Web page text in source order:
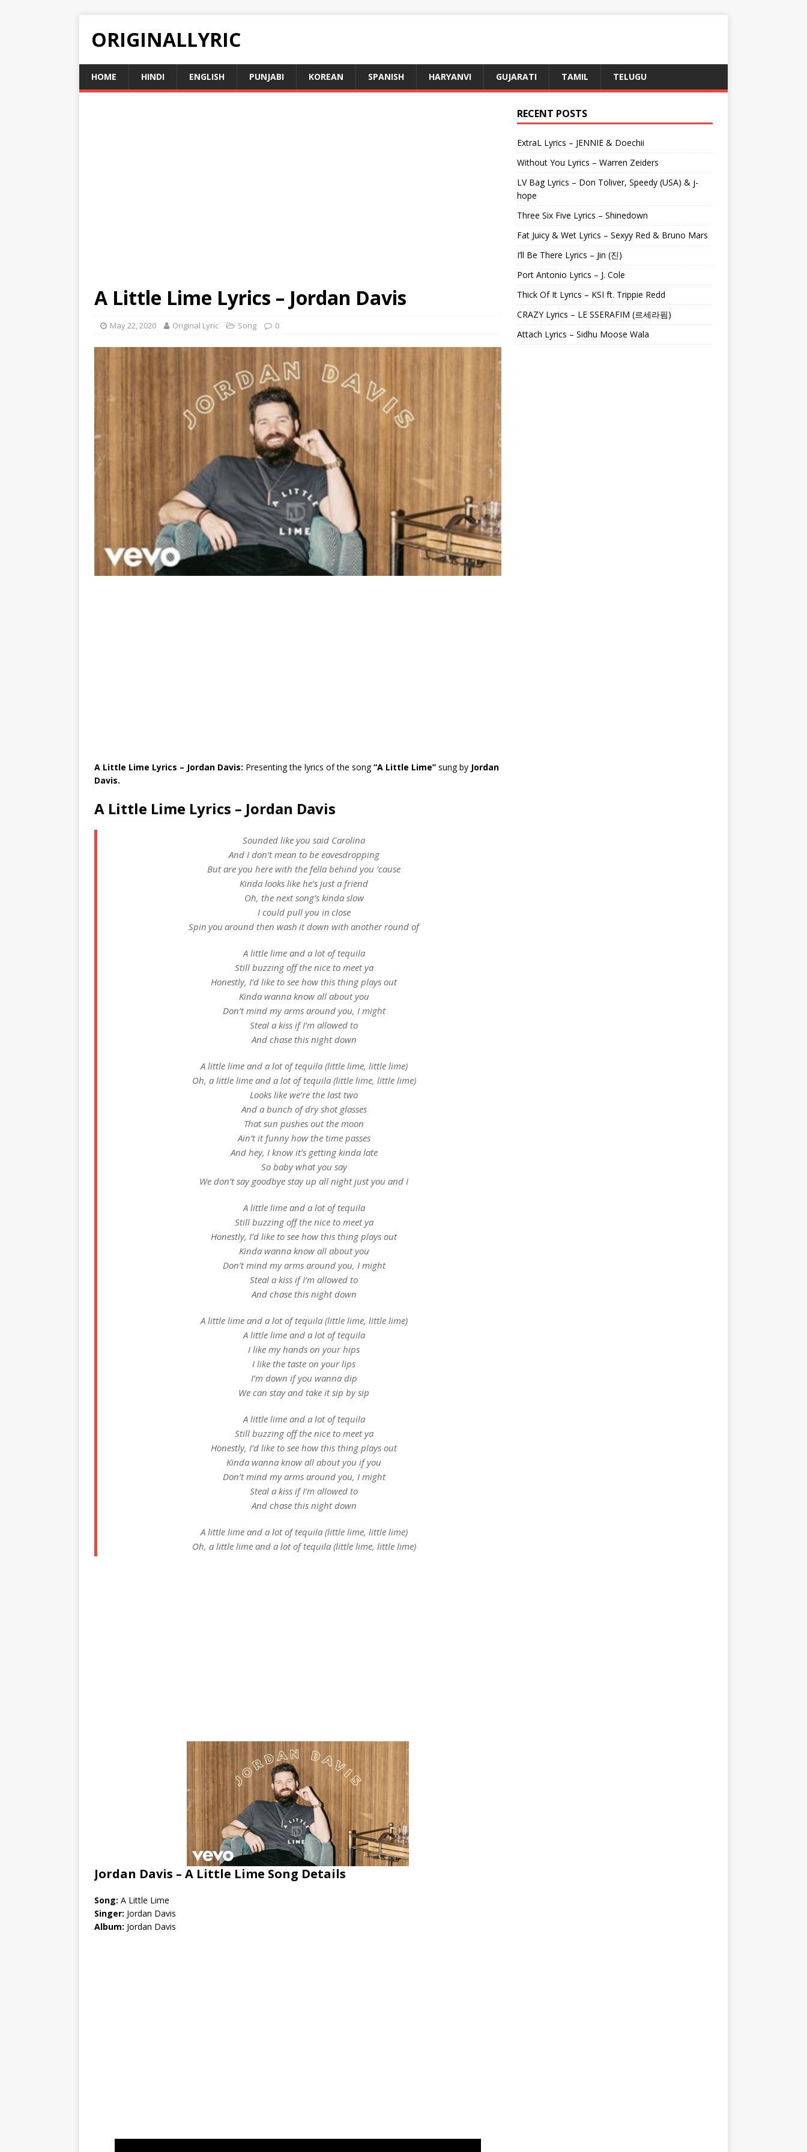
ORIGINALLYRIC
HOME HINDI ENGLISH PUNJABI KOREAN SPANISH HARYANVI GUJARATI TAMIL TELUGU
A Little Lime Lyrics – Jordan Davis
May 22, 2020 Original Lyric Song 0
A Little Lime Lyrics – Jordan Davis: Presenting the lyrics of the song“A Little Lime” sung by Jordan
Davis.
A Little Lime Lyrics – Jordan Davis
Sounded like you said Carolina
And I don’t mean to be eavesdropping
But are you here with the fella behind you ’cause
Kinda looks like he’s just a friend
Oh, the next song’s kinda slow
I could pull you in close
Spin you around then wash it down with another round of
A little lime and a lot of tequila
Still buzzing off the nice to meet ya
Honestly, I’d like to see how this thing plays out
Kinda wanna know all about you
Don’t mind my arms around you, I might
Steal a kiss if I’m allowed to
And chase this night down
A little lime and a lot of tequila (little lime, little lime)
Oh, a little lime and a lot of tequila (little lime, little lime)
Looks like we’re the last two
And a bunch of dry shot glasses
That sun pushes out the moon
Ain’t it funny how the time passes
And hey, I know it’s getting kinda late
So baby what you say
We don’t say goodbye stay up all night just you and I
A little lime and a lot of tequila
Still buzzing off the nice to meet ya
Honestly, I’d like to see how this thing plays out
Kinda wanna know all about you
Don’t mind my arms around you, I might
Steal a kiss if I’m allowed to
And chase this night down
A little lime and a lot of tequila (little lime, little lime)
A little lime and a lot of tequila
I like my hands on your hips
I like the taste on your lips
I’m down if you wanna dip
We can stay and take it sip by sip
A little lime and a lot of tequila
Still buzzing off the nice to meet ya
Honestly, I’d like to see how this thing plays out
Kinda wanna know all about you if you
Don’t mind my arms around you, I might
Steal a kiss if I’m allowed to
And chase this night down
A little lime and a lot of tequila (little lime, little lime)
Oh, a little lime and a lot of tequila (little lime, little lime)
Jordan Davis – A Little Lime Song Details
Song: A Little Lime
Singer: Jordan Davis
Album: Jordan Davis
RECENT POSTS
ExtraL Lyrics – JENNIE & Doechii
Without You Lyrics – Warren Zeiders
LV Bag Lyrics – Don Toliver, Speedy (USA) & j-
hope
Three Six Five Lyrics – Shinedown
Fat Juicy & Wet Lyrics – Sexyy Red & Bruno Mars
I’ll Be There Lyrics – Jin (진)
Port Antonio Lyrics – J. Cole
Thick Of It Lyrics – KSI ft. Trippie Redd
CRAZY Lyrics – LE SSERAFIM (르세라핌)
Attach Lyrics – Sidhu Moose Wala